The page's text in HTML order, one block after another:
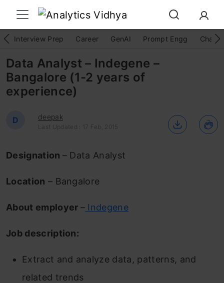
Interview Prep Career GenAI Prompt Engg
Data Analyst – Indegene –
Bangalore (1-2 years of
experience)
D deepak
Last Updated : 17 Feb, 2015
Designation – Data Analyst
Location – Bangalore
About employer – Indegene
Job description:
Extract and analyze data, patterns, and
related trends